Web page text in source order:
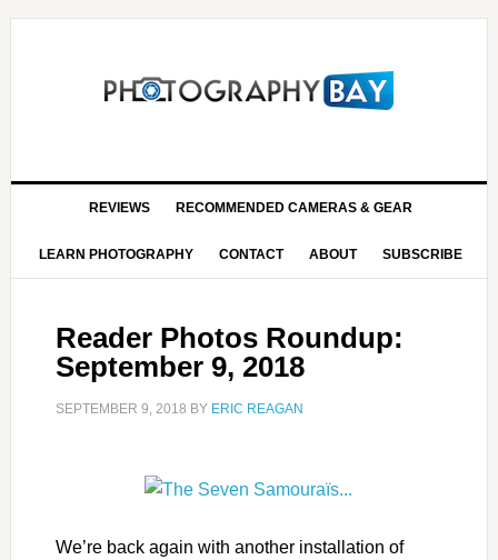
REVIEWS RECOMMENDED CAMERAS & GEAR
LEARN PHOTOGRAPHY CONTACT ABOUT SUBSCRIBE
Reader Photos Roundup:
September 9, 2018
SEPTEMBER 9, 2018 BY ERIC REAGAN
We’re back again with another installation of